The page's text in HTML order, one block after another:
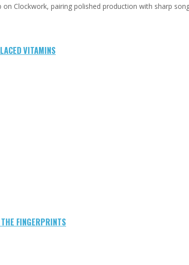
on Clockwork, pairing polished production with sharp
VITAMINS
FINGERPRINTS